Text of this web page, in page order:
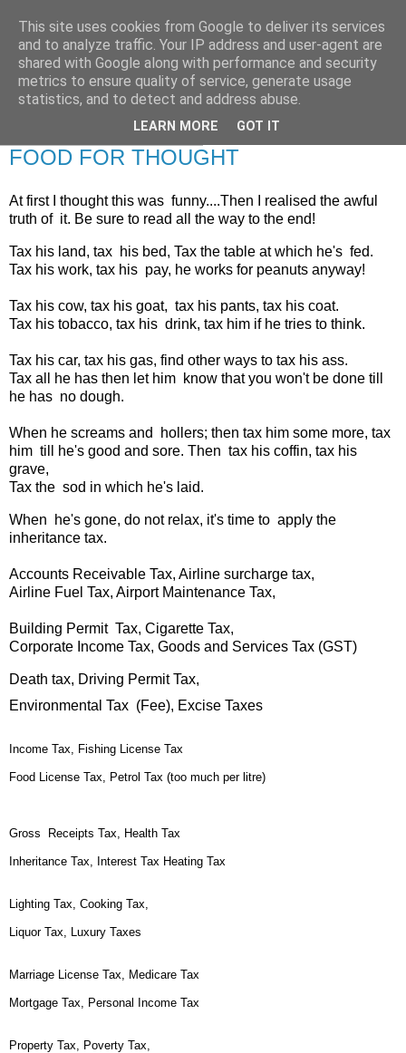
RETIRED AND CRAZY-
ME? SURELY NOT!
FOOD FOR THOUGHT
At first I thought this was funny....Then I realised the awful
truth of it. Be sure to read all the way to the end!
Tax his land, tax his bed, Tax the table at which he's fed.
Tax his work, tax his pay, he works for peanuts anyway!
Tax his cow, tax his goat, tax his pants, tax his coat.
Tax his tobacco, tax his drink, tax him if he tries to think.
Tax his car, tax his gas, find other ways to tax his ass.
Tax all he has then let him know that you won't be done till
he has no dough.
When he screams and hollers; then tax him some more, tax
him till he's good and sore. Then tax his coffin, tax his
grave,
Tax the sod in which he's laid.
When he's gone, do not relax, it's time to apply the
inheritance tax.
Accounts Receivable Tax, Airline surcharge tax,
Airline Fuel Tax, Airport Maintenance Tax,
Building Permit Tax, Cigarette Tax,
Corporate Income Tax, Goods and Services Tax (GST)
Death tax, Driving Permit Tax,
Environmental Tax (Fee), Excise Taxes
Income Tax, Fishing License Tax
Food License Tax, Petrol Tax (too much per litre)
Gross Receipts Tax, Health Tax
Inheritance Tax, Interest Tax Heating Tax
Lighting Tax, Cooking Tax,
Liquor Tax, Luxury Taxes
Marriage License Tax, Medicare Tax
Mortgage Tax, Personal Income Tax
Property Tax, Poverty Tax,
This site uses cookies from Google to deliver its services
and to analyze traffic. Your IP address and user-agent are
shared with Google along with performance and security
metrics to ensure quality of service, generate usage
statistics, and to detect and address abuse.
LEARN MORE GOT IT